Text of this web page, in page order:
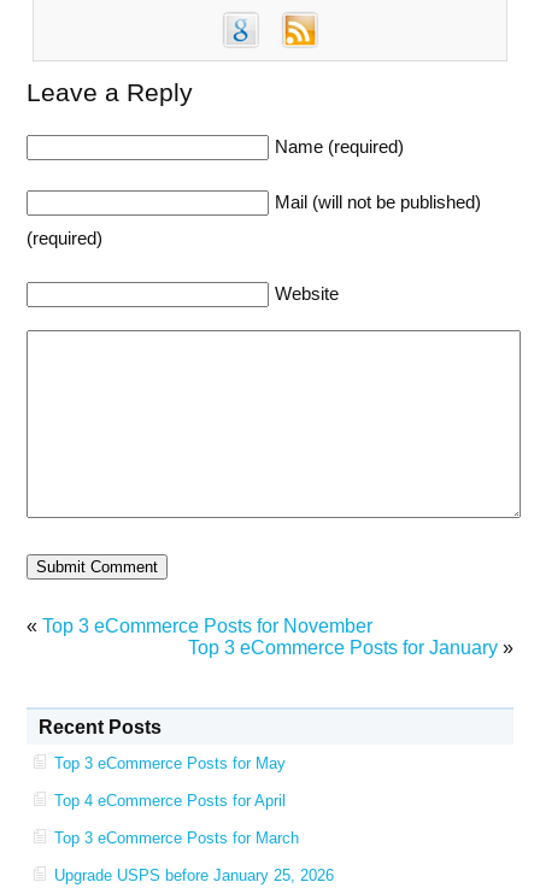
Leave a Reply
Name (required)
Mail (will not be published)
(required)
Website
«Top 3 eCommerce Posts for November
Top 3 eCommerce Posts for January»
Recent Posts
Top 3 eCommerce Posts for May
Top 4 eCommerce Posts for April
Top 3 eCommerce Posts for March
Upgrade USPS before January 25, 2026